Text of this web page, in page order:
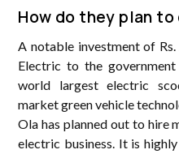
How do they plan to
A notable investment of
Electric to the
world largest electric
market green vehicle
Ola has planned out to hire
electric business. It is